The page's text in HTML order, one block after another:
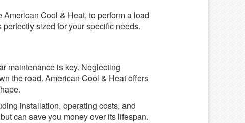
Cool & Heat, to perform a load
sized for your specific needs.
maintenance is key. Neglecting
the road. American Cool & Heat offers
installation, operating costs, and
can save you money over its lifespan.